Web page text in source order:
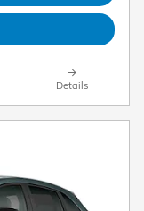
Details